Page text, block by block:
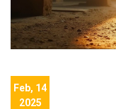
Feb, 14
2025